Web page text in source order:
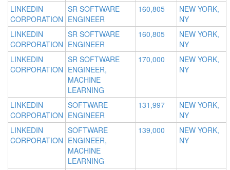
LINKEDIN
CORPORATION
SR SOFTWARE
ENGINEER
160,805
NEW YORK,
NY
LINKEDIN
CORPORATION
SR SOFTWARE
ENGINEER
160,805
NEW YORK,
NY
LINKEDIN
CORPORATION
SR SOFTWARE
ENGINEER,
MACHINE
LEARNING
170,000
NEW YORK,
NY
LINKEDIN
CORPORATION
SOFTWARE
ENGINEER
131,997
NEW YORK,
NY
LINKEDIN
CORPORATION
SOFTWARE
ENGINEER,
MACHINE
LEARNING
139,000
NEW YORK,
NY